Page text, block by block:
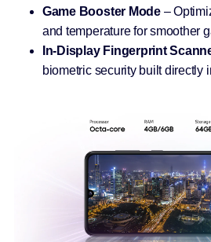
Game Booster Mode–
and temperature for smoother
In-Display Fingerprint
biometric security built directly